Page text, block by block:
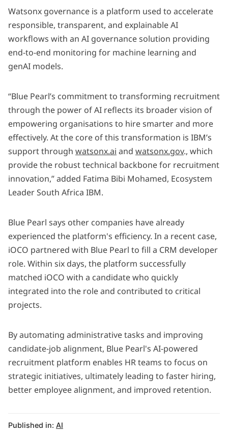
Watsonx governance is a platform used to accelerate
responsible, transparent, and explainable AI
workflows with an AI governance solution providing
end-to-end monitoring for machine learning and
genAI models.
“Blue Pearl’s commitment to transforming recruitment
through the power of AI reflects its broader vision of
empowering organisations to hire smarter and more
effectively. At the core of this transformation is IBM’s
support through watsonx.ai and watsonx.gov., which
provide the robust technical backbone for recruitment
innovation,” added Fatima Bibi Mohamed, Ecosystem
Leader South Africa IBM.
Blue Pearl says other companies have already
experienced the platform's efficiency. In a recent case,
iOCO partnered with Blue Pearl to fill a CRM developer
role. Within six days, the platform successfully
matched iOCO with a candidate who quickly
integrated into the role and contributed to critical
projects.
By automating administrative tasks and improving
candidate-job alignment, Blue Pearl's AI-powered
recruitment platform enables HR teams to focus on
strategic initiatives, ultimately leading to faster hiring,
better employee alignment, and improved retention.
Published in: AI